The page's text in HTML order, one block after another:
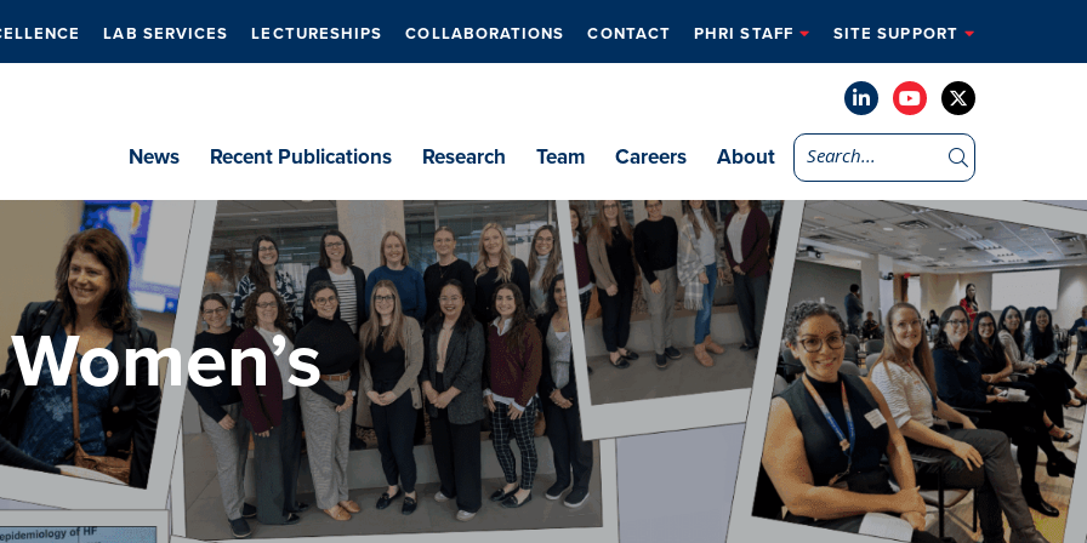
LAB SERVICES LECTURESHIPS COLLABORATIONS CONTACT PHRI STAFF SITE SUPPORT
News Recent Publications Research Team Careers About